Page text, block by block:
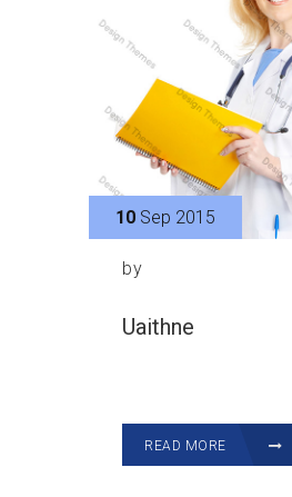
10 Sep 2015
by
Uaithne
READ MORE